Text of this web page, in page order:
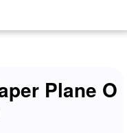
Plane O